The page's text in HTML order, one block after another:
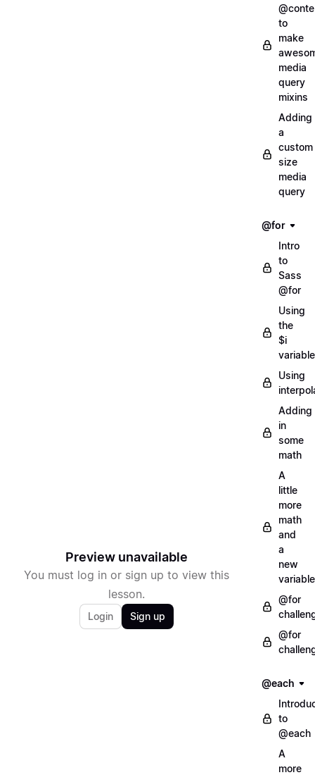
Preview unavailable
You must log in or sign up to view this
lesson.
Login Sign up
to
make
media
query
mixins
Adding
a
custom
size
media
query
@for
Intro
to
Sass
@for
Using
the
$i
variable
Using
Adding
in
some
math
A
little
more
math
and
a
new
variable
@for
@for
@each
to
@each
A
more